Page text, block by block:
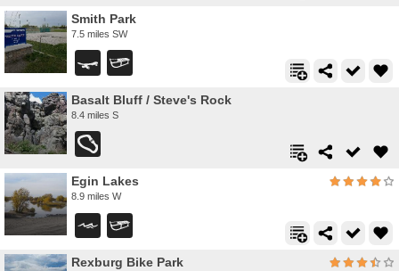
Smith Park
7.5 miles SW
Basalt Bluff / Steve's Rock
8.4 miles S
Egin Lakes
8.9 miles W
Rexburg Bike Park